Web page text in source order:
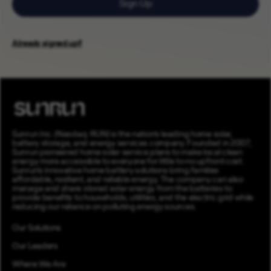
Sign Up
Already signed up?
Sunrun Inc. (Nasdaq: RUN) is the nation’s leading home solar,
battery storage, and energy services company. Founded in 2007,
Sunrun pioneered home solar service plans to make local clean
energy more accessible to everyone for little to no upfront cost.
Sunrun’s innovative home battery solutions bring families
affordable, resilient, and reliable energy. The company can also
manage and share stored solar energy from the batteries to
provide benefits to households, utilities, and the electric grid while
reducing our reliance on polluting energy sources.
Our Leaders
Where We Are